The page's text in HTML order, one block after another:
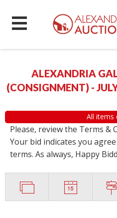
ALEXANDRIA
(CONSIGNMENT) -
All items
Please, review the Terms &
Your bid indicates you
terms. As always, Happy